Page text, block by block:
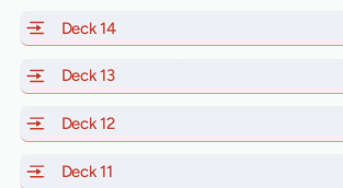
Deck 14of Scarlet Lady, Valiant Lady,
Deck 13of Scarlet Lady, Valiant Lady,
Deck 12of Scarlet Lady, Valiant Lady,
Deck 11